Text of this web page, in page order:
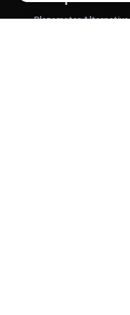
Blazemeter Alternative